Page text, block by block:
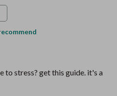
to stress? get this guide. it's a